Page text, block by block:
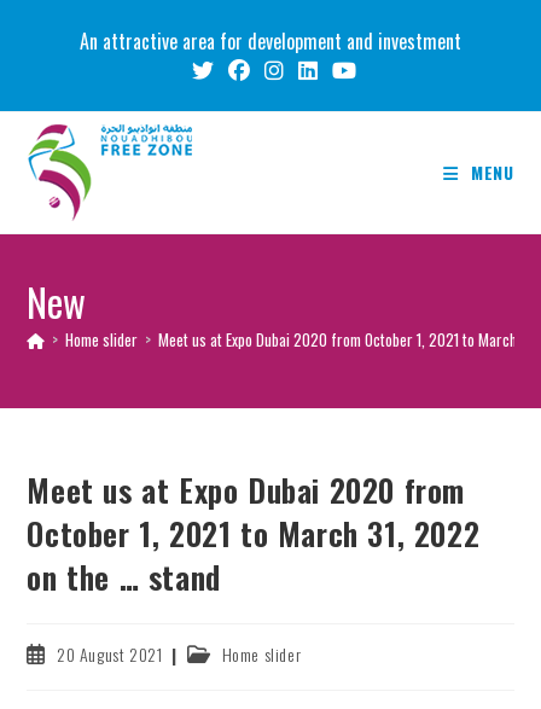
An attractive area for development and investment
MENU
New
> Home slider > Meet us at Expo Dubai 2020 from October 1, 2021 to March
Meet us at Expo Dubai 2020 from
October 1, 2021 to March 31, 2022
on the … stand
Post 20 August 2021
Post Home slider